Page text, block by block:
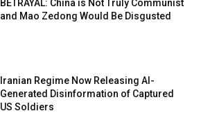
BETRAYAL: China is Not Truly Communist
and Mao Zedong Would Be Disgusted
Iranian Regime Now Releasing AI-
Generated Disinformation of Captured
US Soldiers